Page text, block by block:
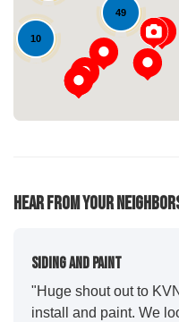
49
10
Hear From Your
Siding And Paint
"Huge shout out to
install and paint. We